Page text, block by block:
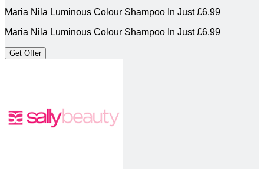
Maria Nila Luminous Colour Shampoo In Just £6.99
Maria Nila Luminous Colour Shampoo In Just £6.99
Get Offer